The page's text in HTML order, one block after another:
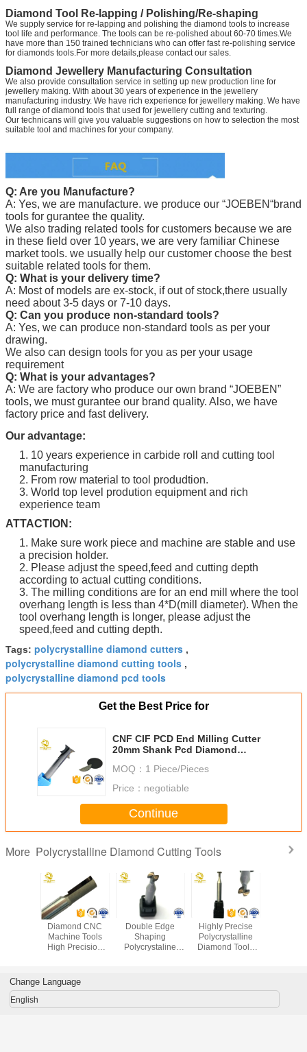
Diamond Tool Re-lapping / Polishing/Re-shaping
We supply service for re-lapping and polishing the diamond tools to increase
tool life and performance. The tools can be re-polished about 60-70 times.We
have more than 150 trained technicians who can offer fast re-polishing service
for diamonds tools.For more details,please contact our sales.
Diamond Jewellery Manufacturing Consultation
We also provide consultation service in setting up new production line for
jewellery making. With about 30 years of experience in the jewellery
manufacturing industry. We have rich experience for jewellery making. We have
full range of diamond tools that used for jewellery cutting and texturing.
Our technicans will give you valuable suggestions on how to selection the most
suitable tool and machines for your company.
Q: Are you Manufacture?
A: Yes, we are manufacture. we produce our “JOEBEN“brand
tools for gurantee the quality.
We also trading related tools for customers because we are
in these field over 10 years, we are very familiar Chinese
market tools. we usually help our customer choose the best
suitable related tools for them.
Q: What is your delivery time?
A: Most of models are ex-stock, if out of stock,there usually
need about 3-5 days or 7-10 days.
Q: Can you produce non-standard tools?
A: Yes, we can produce non-standard tools as per your
drawing.
We also can design tools for you as per your usage
requirement
Q: What is your advantages?
A: We are factory who produce our own brand “JOEBEN”
tools, we must gurantee our brand quality. Also, we have
factory price and fast delivery.
Our advantage:
1. 10 years experience in carbide roll and cutting tool
manufacturing
2. From row material to tool produdtion.
3. World top level prodution equipment and rich
experience team
ATTACTION:
1. Make sure work piece and machine are stable and use
a precision holder.
2. Please adjust the speed,feed and cutting depth
according to actual cutting conditions.
3. The milling conditions are for an end mill where the tool
overhang length is less than 4*D(mill diameter). When the
tool overhang length is longer, please adjust the
speed,feed and cutting depth.
Tags: polycrystalline diamond cutters ,
polycrystalline diamond cutting tools ,
polycrystalline diamond pcd tools
Get the Best Price for
CNF CIF PCD End Milling Cutter
20mm Shank Pcd Diamond
MOQ： 1 Piece/Pieces
Price： negotiable
Continue
More Polycrystalline Diamond Cutting Tools
Diamond CNC
Machine Tools
High Precision
Double Edge
Shaping
Polycrystaline
Highly Precise
Polycrystalline
Diamond Tools
Change Language
English